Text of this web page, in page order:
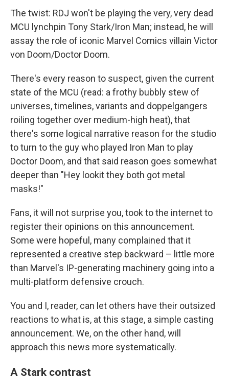
The twist: RDJ won't be playing the very, very dead
MCU lynchpin Tony Stark/Iron Man; instead, he will
assay the role of iconic Marvel Comics villain Victor
von Doom/Doctor Doom.
There's every reason to suspect, given the current
state of the MCU (read: a frothy bubbly stew of
universes, timelines, variants and doppelgangers
roiling together over medium-high heat), that
there's some logical narrative reason for the studio
to turn to the guy who played Iron Man to play
Doctor Doom, and that said reason goes somewhat
deeper than "Hey lookit they both got metal
masks!"
Fans, it will not surprise you, took to the internet to
register their opinions on this announcement.
Some were hopeful, many complained that it
represented a creative step backward – little more
than Marvel's IP-generating machinery going into a
multi-platform defensive crouch.
You and I, reader, can let others have their outsized
reactions to what is, at this stage, a simple casting
announcement. We, on the other hand, will
approach this news more systematically.
A Stark contrast